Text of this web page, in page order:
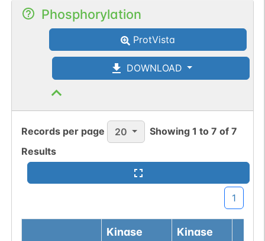
Phosphorylation
ProtVista
DOWNLOAD
Records per page 20 Showing1 to7 of7
Results
1
Kinase
Kinase